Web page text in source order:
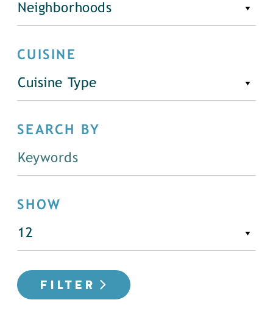
Neighborhoods
CUISINE
Cuisine Type
SEARCH BY
SHOW
FILTER